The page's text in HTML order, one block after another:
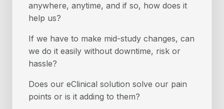
anywhere, anytime, and if so, how does it
help us?
If we have to make mid-study changes, can
we do it easily without downtime, risk or
hassle?
Does our eClinical solution solve our pain
points or is it adding to them?